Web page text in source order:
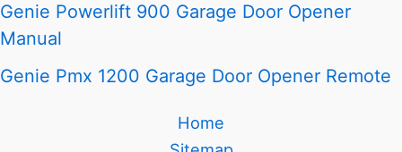
Genie Powerlift 900 Garage Door Opener
Manual
Genie Pmx 1200 Garage Door Opener Remote
Home